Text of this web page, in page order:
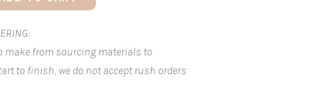
make from sourcing materials to
to finish, we do not accept rush orders